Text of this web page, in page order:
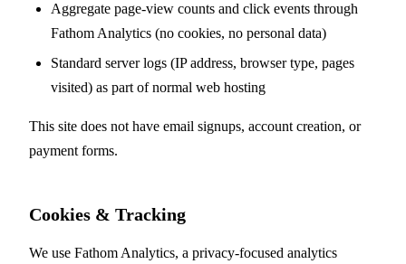
Aggregate page-view counts and click events through
Fathom Analytics (no cookies, no personal data)
Standard server logs (IP address, browser type, pages
visited) as part of normal web hosting
This site does not have email signups, account creation, or
payment forms.
Cookies & Tracking
We use Fathom Analytics, a privacy-focused analytics